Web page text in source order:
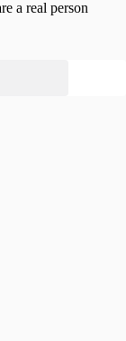
a real person